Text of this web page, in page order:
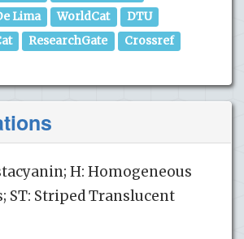
Lima
WorldCat
DTU
ResearchGate Crossref
H: Homogeneous
ST: Striped Translucent